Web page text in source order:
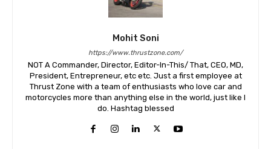
Mohit Soni
https://www.thrustzone.com/
NOT A Commander, Director, Editor-In-This/ That, CEO, MD,
President, Entrepreneur, etc etc. Just a first employee at
Thrust Zone with a team of enthusiasts who love car and
motorcycles more than anything else in the world, just like I
do. Hashtag blessed